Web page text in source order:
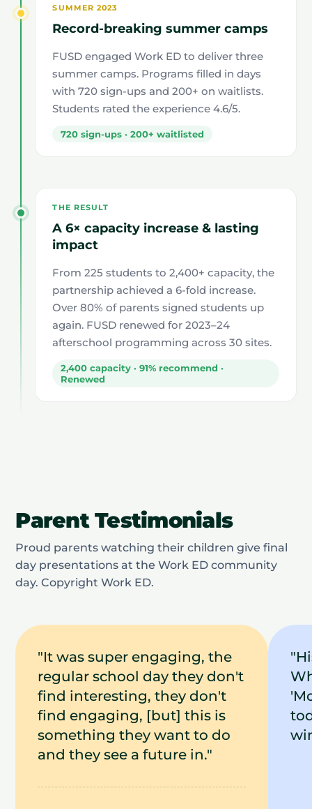
SUMMER 2023
Record-breaking summer camps
FUSD engaged Work ED to deliver three
summer camps. Programs filled in days
with 720 sign-ups and 200+ on waitlists.
Students rated the experience 4.6/5.
720 sign-ups · 200+ waitlisted
THE RESULT
A 6× capacity increase & lasting
impact
From 225 students to 2,400+ capacity, the
partnership achieved a 6-fold increase.
Over 80% of parents signed students up
again. FUSD renewed for 2023–24
afterschool programming across 30 sites.
2,400 capacity · 91% recommend ·
Renewed
Parent Testimonials
Proud parents watching their children give final
day presentations at the Work ED community
day. Copyright Work ED.
"It was super engaging, the
regular school day they don't
find interesting, they don't
find engaging, [but] this is
something they want to do
and they see a future in."